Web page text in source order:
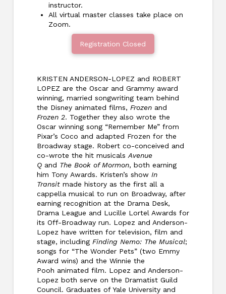
instructor.
All virtual master classes take place on
Zoom.
Registration Closed
KRISTEN ANDERSON-LOPEZ and ROBERT
LOPEZ are the Oscar and Grammy award
winning, married songwriting team behind
the Disney animated films, Frozenand
Frozen 2. Together they also wrote the
Oscar winning song “Remember Me” from
Pixar’s Coco and adapted Frozen for the
Broadway stage. Robert co-conceived and
co-wrote the hit musicals Avenue
Qand The Book of Mormon, both earning
him Tony Awards. Kristen’s show In
Transitmade history as the first all a
cappella musical to run on Broadway, after
earning recognition at the Drama Desk,
Drama League and Lucille Lortel Awards for
its Off-Broadway run. Lopez and Anderson-
Lopez have written for television, film and
stage, including Finding Nemo: The Musical;
songs for “The Wonder Pets” (two Emmy
Award wins) and the Winnie the
Pooh animated film. Lopez and Anderson-
Lopez both serve on the Dramatist Guild
Council. Graduates of Yale University and